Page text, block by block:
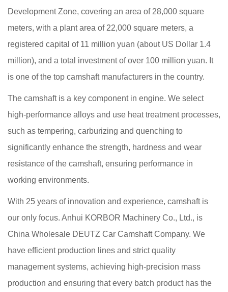
Development Zone, covering an area of 28,000 square
meters, with a plant area of 22,000 square meters, a
registered capital of 11 million yuan (about US Dollar 1.4
million), and a total investment of over 100 million yuan. It
is one of the top camshaft manufacturers in the country.
The camshaft is a key component in engine. We select
high-performance alloys and use heat treatment processes,
such as tempering, carburizing and quenching to
significantly enhance the strength, hardness and wear
resistance of the camshaft, ensuring performance in
working environments.
With 25 years of innovation and experience, camshaft is
our only focus. Anhui KORBOR Machinery Co., Ltd., is
China Wholesale DEUTZ Car Camshaft Company. We
have efficient production lines and strict quality
management systems, achieving high-precision mass
production and ensuring that every batch product has the